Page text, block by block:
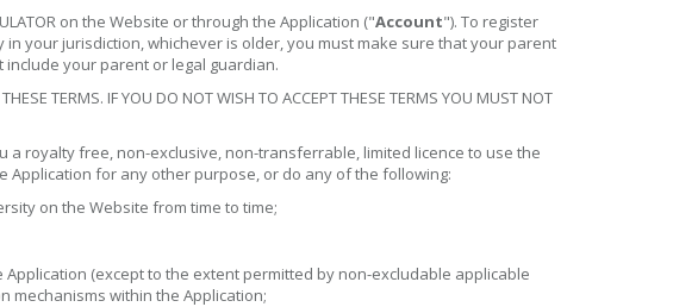
on the Website or through the Application ("Account"). To register
your jurisdiction, whichever is older, you must make sure that your parent
your parent or legal guardian.
TERMS. IF YOU DO NOT WISH TO ACCEPT THESE TERMS YOU MUST NOT
royalty free, non-exclusive, non-transferrable, limited licence to use the
Application for any other purpose, or do any of the following:
on the Website from time to time;
(except to the extent permitted by non-excludable applicable
mechanisms within the Application;